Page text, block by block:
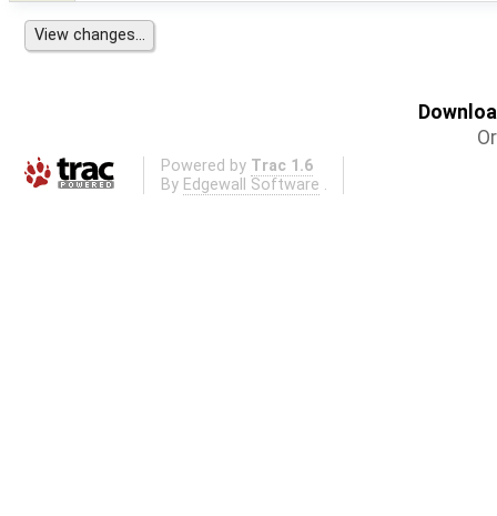
Powered by Trac 1.6
By Edgewall Software .